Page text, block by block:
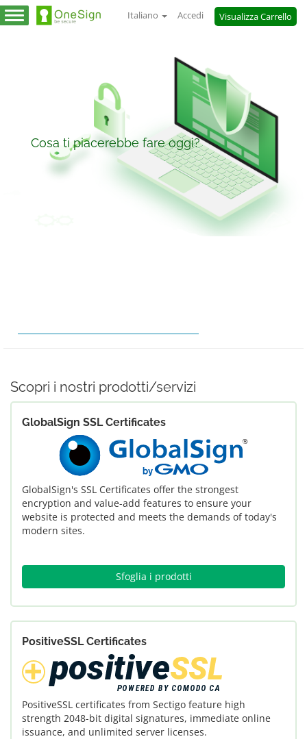
Italiano Accedi Visualizza Carrello
Attiva
Cosa ti piacerebbe fare oggi?
Scopri i nostri prodotti/servizi
GlobalSign SSL Certificates
GlobalSign's SSL Certificates offer the strongest
encryption and value-add features to ensure your
website is protected and meets the demands of today's
modern sites.
Sfoglia i prodotti
PositiveSSL Certificates
PositiveSSL certificates from Sectigo feature high
strength 2048-bit digital signatures, immediate online
issuance, and unlimited server licenses.